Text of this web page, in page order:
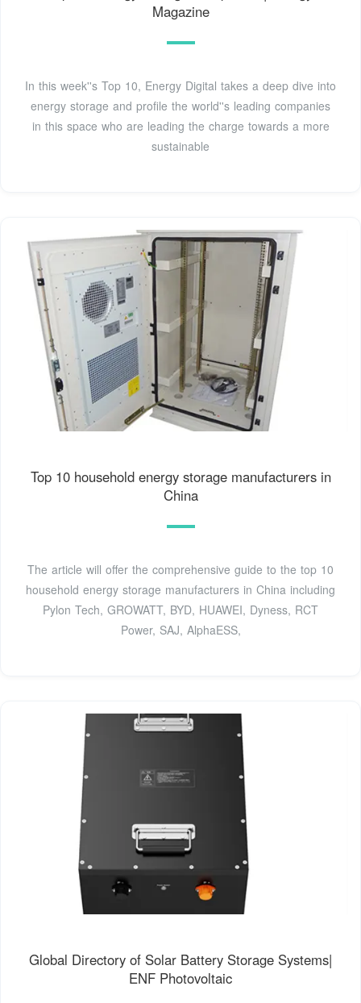
Magazine
In this week''s Top 10, Energy Digital takes a deep dive into
energy storage and profile the world''s leading companies
in this space who are leading the charge towards a more
sustainable
Top 10 household energy storage manufacturers in
China
The article will offer the comprehensive guide to the top 10
household energy storage manufacturers in China including
Pylon Tech, GROWATT, BYD, HUAWEI, Dyness, RCT
Power, SAJ, AlphaESS,
Global Directory of Solar Battery Storage Systems|
ENF Photovoltaic